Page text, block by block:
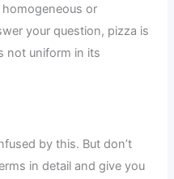
or
your question, pizza is
not uniform in its
by this. But don’t
in detail and give you